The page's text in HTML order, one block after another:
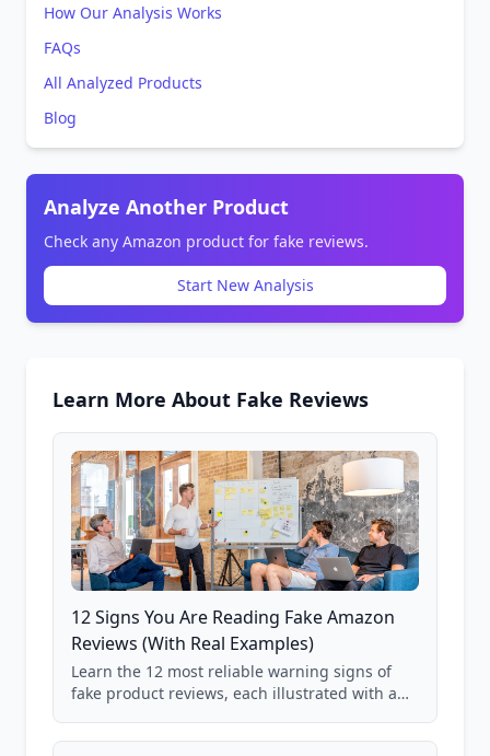
How Our Analysis Works
FAQs
All Analyzed Products
Blog
Analyze Another Product
Check any Amazon product for fake reviews.
Start New Analysis
Learn More About Fake Reviews
12 Signs You Are Reading Fake Amazon
Reviews (With Real Examples)
Learn the 12 most reliable warning signs of
fake product reviews, each illustrated with a
85,000+ analyzed Amazon listings.